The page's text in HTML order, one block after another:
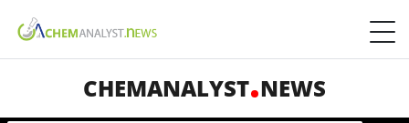
CHEMANALYST NEWS